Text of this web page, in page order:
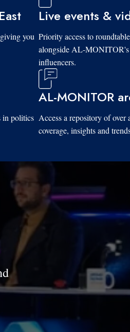
you
Live events &
Priority access to
alongside AL-
influencers.
in politics
AL-MONITOR
Access a repository of over
coverage, insights and